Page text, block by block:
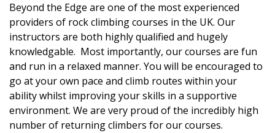
Beyond the Edge are one of the most experienced
providers of rock climbing courses in the UK. Our
instructors are both highly qualified and hugely
knowledgable. Most importantly, our courses are fun
and run in a relaxed manner. You will be encouraged to
go at your own pace and climb routes within your
ability whilst improving your skills in a supportive
environment. We are very proud of the incredibly high
number of returning climbers for our courses.